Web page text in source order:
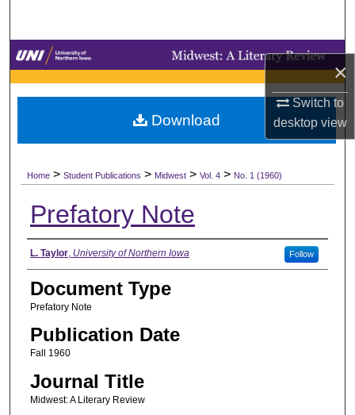
×
Switch to
desktopview
Browse Collections
My Account
Digital Commons Network™
Home > Student Publications > Midwest > Vol. 4 > No. 1 (1960)
Prefatory Note
Authors
L. Taylor, University of Northern Iowa Follow
Document Type
Prefatory Note
Publication Date
Fall 1960
Journal Title
Midwest: A Literary Review
Download